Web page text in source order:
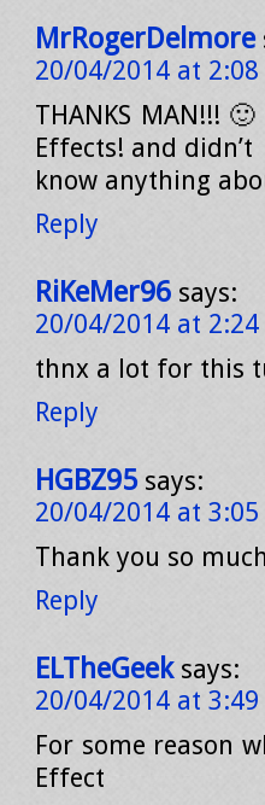
MrRogerDelmore
20/04/2014 at 2:08
THANKS MAN!!!
Effects! and didn’t
know anything
Reply
RiKeMer96 says:
20/04/2014 at 2:24
thnx a lot for this
Reply
HGBZ95 says:
20/04/2014 at 3:05
Thank you so
Reply
ELTheGeek says:
20/04/2014 at 3:49
For some reason
Effect